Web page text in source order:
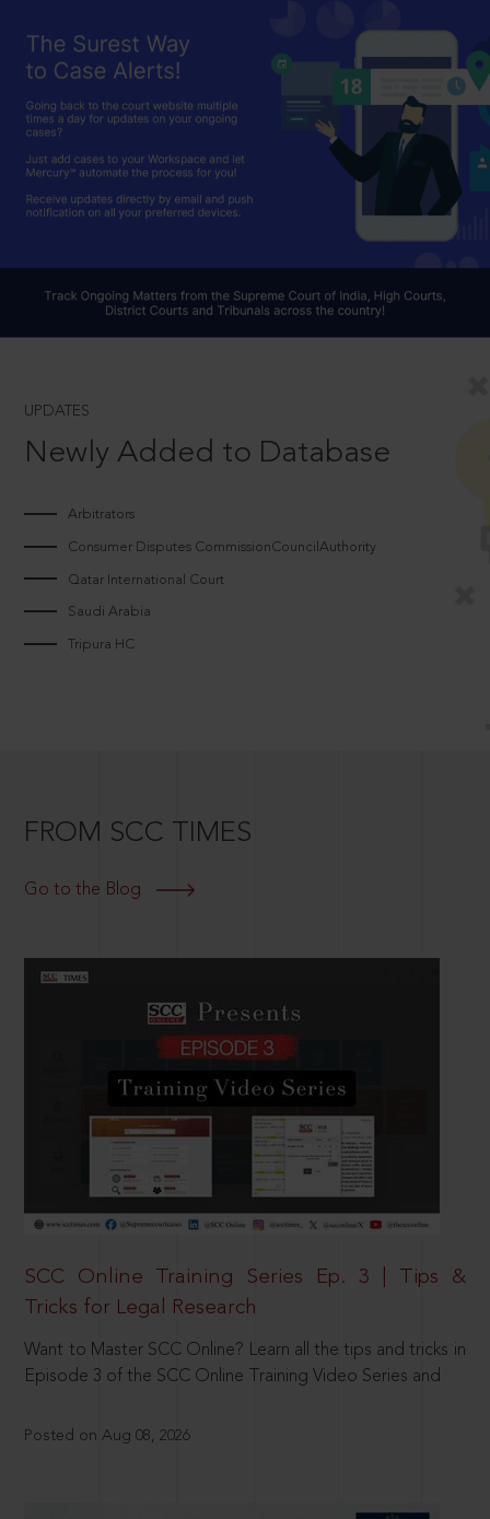
UPDATES
Newly Added to Database
Arbitrators
Consumer Disputes CommissionCouncilAuthority
Qatar International Court
Saudi Arabia
Tripura HC
FROM SCC TIMES
Go to the Blog
SCC Online Training Series Ep. 3 | Tips &
Tricks for Legal Research
Want to Master SCC Online? Learn all the tips and tricks in
Episode 3 of the SCC Online Training Video Series and
Posted on Aug 08, 2026